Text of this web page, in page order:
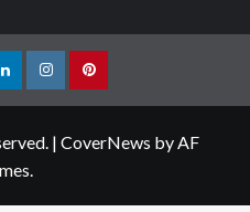
LinkedInInstagramPinterest
| CoverNews by AF